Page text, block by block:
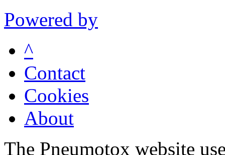
Powered by
^
Contact
Cookies
About
The Pneumotox website